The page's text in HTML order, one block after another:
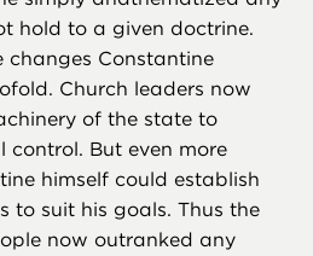
hold to a given doctrine.
changes Constantine
Church leaders now
of the state to
control. But even more
himself could establish
to suit his goals. Thus the
now outranked any